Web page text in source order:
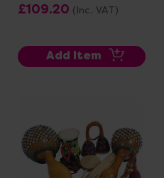
£109.20 (Inc. VAT)
Add Item